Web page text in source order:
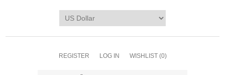
REGISTER LOG IN WISHLIST (0)